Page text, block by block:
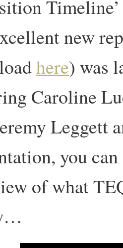
new
here) was
Caroline
Leggett
you can
of what